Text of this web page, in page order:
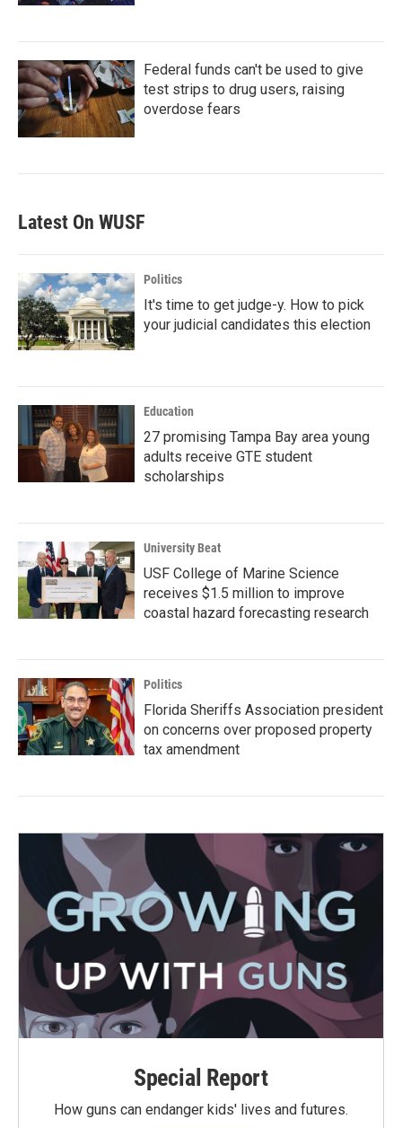
Federal funds can't be used to give
test strips to drug users, raising
overdose fears
Latest On WUSF
Politics
It's time to get judge-y. How to pick
your judicial candidates this election
Education
27 promising Tampa Bay area young
adults receive GTE student
scholarships
University Beat
USF College of Marine Science
receives $1.5 million to improve
coastal hazard forecasting research
Politics
Florida Sheriffs Association president
on concerns over proposed property
tax amendment
Special Report
How guns can endanger kids' lives and futures.